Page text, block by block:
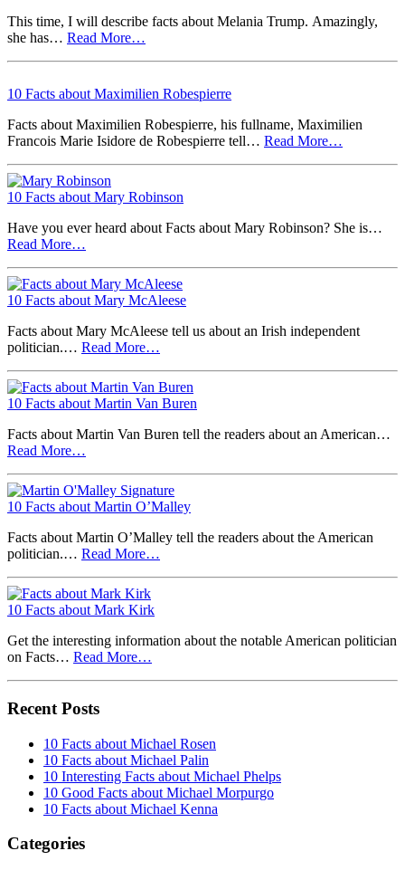
This time, I will describe facts about Melania Trump. Amazingly,
she has… Read More…
10 Facts about Maximilien Robespierre
Facts about Maximilien Robespierre, his fullname, Maximilien
Francois Marie Isidore de Robespierre tell… Read More…
10 Facts about Mary Robinson
Have you ever heard about Facts about Mary Robinson? She is…
Read More…
10 Facts about Mary McAleese
Facts about Mary McAleese tell us about an Irish independent
politician.… Read More…
10 Facts about Martin Van Buren
Facts about Martin Van Buren tell the readers about an American…
Read More…
10 Facts about Martin O’Malley
Facts about Martin O’Malley tell the readers about the American
politician.… Read More…
10 Facts about Mark Kirk
Get the interesting information about the notable American politician
on Facts… Read More…
Recent Posts
10 Facts about Michael Rosen
10 Facts about Michael Palin
10 Interesting Facts about Michael Phelps
10 Good Facts about Michael Morpurgo
10 Facts about Michael Kenna
Categories